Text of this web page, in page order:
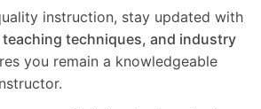
instruction, stay updated with
techniques, and industry
you remain a knowledgeable